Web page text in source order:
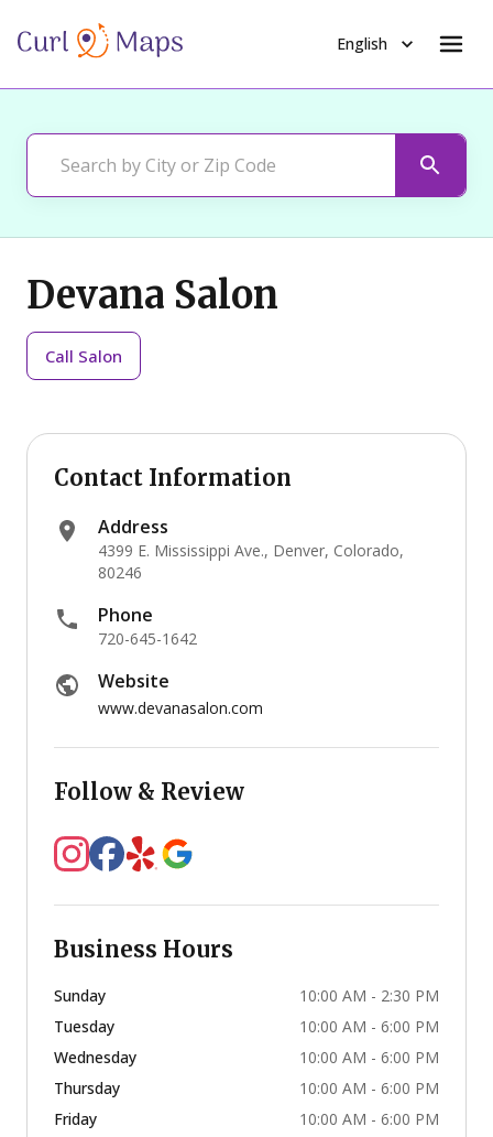
English
Devana Salon
Call Salon
Contact Information
Address
4399 E. Mississippi Ave., Denver, Colorado,
80246
Phone
720-645-1642
Website
www.devanasalon.com
Follow & Review
Business Hours
Sunday
10:00 AM - 2:30 PM
Tuesday
10:00 AM - 6:00 PM
Wednesday
10:00 AM - 6:00 PM
Thursday
10:00 AM - 6:00 PM
Friday
10:00 AM - 6:00 PM